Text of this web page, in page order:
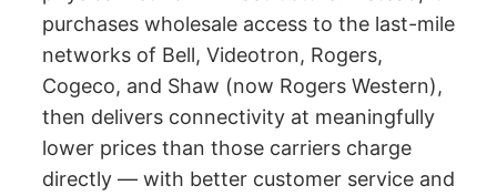
purchases wholesale access to the last-mile
networks of Bell, Videotron, Rogers,
Cogeco, and Shaw (now Rogers Western),
then delivers connectivity at meaningfully
lower prices than those carriers charge
directly — with better customer service and